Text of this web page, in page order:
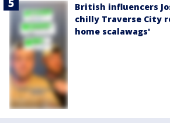
British influencers
chilly Traverse City
home scalawags'